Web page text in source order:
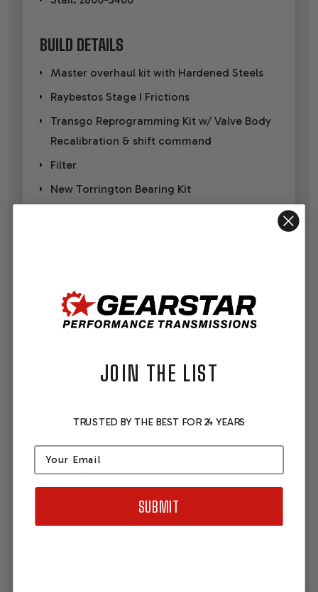
BUILD DETAILS
Master overhaul kit with Hardened Steels
Raybestos Stage I Frictions
Transgo Reprogramming Kit w/ Valve Body
Recalibration & shift command
Filter
New Torrington Bearing Kit
New EPC Solenoid
New 1-2 Shift Solenoid
Expanded Capacity Forward Clutch Drum
Extra Capacity Second Gear Clutch
Assembly
Expanded Capacity Third Clutch Drum
300M Input Shaft
JOIN THE LIST
TRUSTED BY THE BEST FOR 24 YEARS
Email
SUBMIT